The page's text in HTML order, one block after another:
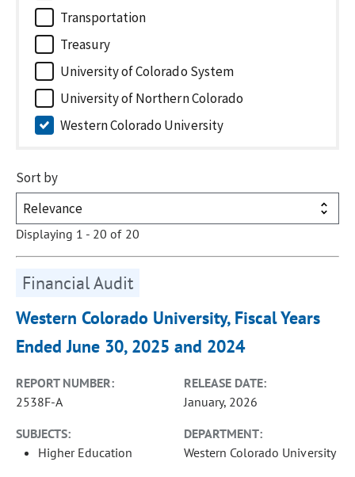
Transportation
Treasury
University of Colorado System
University of Northern Colorado
Western Colorado University
Sort by
Displaying 1 - 20 of 20
Financial Audit
Western Colorado University, Fiscal Years
Ended June 30, 2025 and 2024
REPORT NUMBER:
2538F-A
RELEASE DATE:
January, 2026
SUBJECTS:
Higher Education
DEPARTMENT:
Western Colorado University